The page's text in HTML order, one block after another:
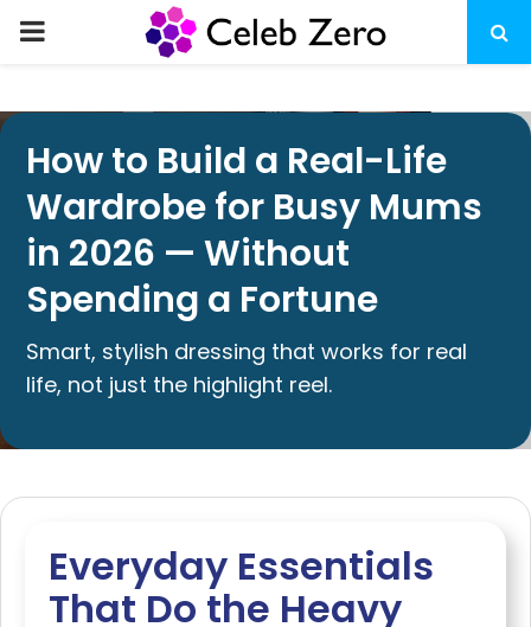
How to Build a Real-Life
Wardrobe for Busy Mums
in 2026 — Without
Spending a Fortune
Smart, stylish dressing that works for real
life, not just the highlight reel.
Everyday Essentials
That Do the Heavy